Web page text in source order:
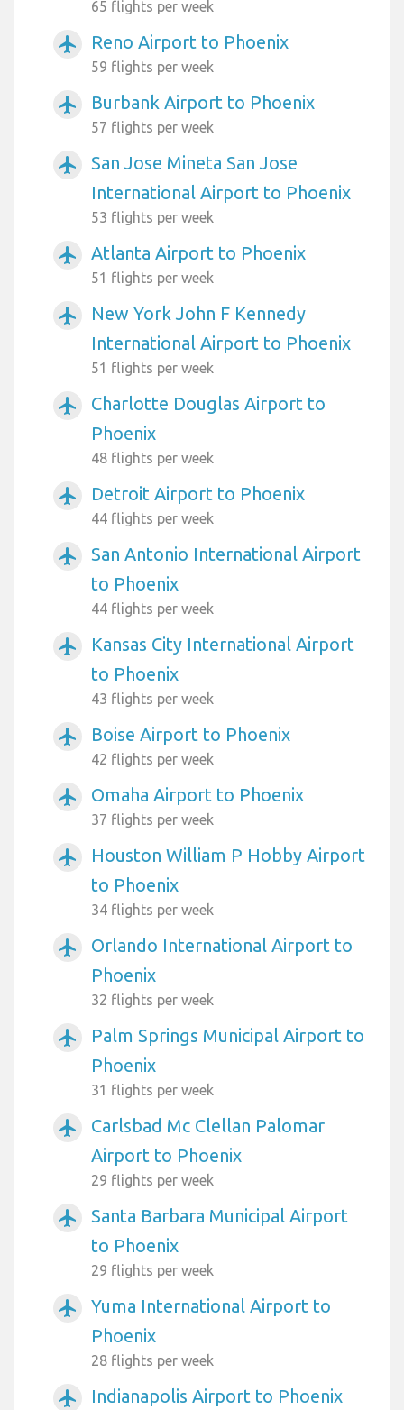
65 flights per week
airplanemode_active Reno Airport to Phoenix
59 flights per week
airplanemode_active Burbank Airport to Phoenix
57 flights per week
airplanemode_active
San Jose Mineta San Jose
International Airport to Phoenix
53 flights per week
airplanemode_active Atlanta Airport to Phoenix
51 flights per week
airplanemode_active
New York John F Kennedy
International Airport to Phoenix
51 flights per week
airplanemode_active
Charlotte Douglas Airport to
Phoenix
48 flights per week
airplanemode_active Detroit Airport to Phoenix
44 flights per week
airplanemode_active
San Antonio International Airport
to Phoenix
44 flights per week
airplanemode_active
Kansas City International Airport
to Phoenix
43 flights per week
airplanemode_active Boise Airport to Phoenix
42 flights per week
airplanemode_active Omaha Airport to Phoenix
37 flights per week
airplanemode_active
Houston William P Hobby Airport
to Phoenix
34 flights per week
airplanemode_active
Orlando International Airport to
Phoenix
32 flights per week
airplanemode_active
Palm Springs Municipal Airport to
Phoenix
31 flights per week
airplanemode_active
Carlsbad Mc Clellan Palomar
Airport to Phoenix
29 flights per week
airplanemode_active
Santa Barbara Municipal Airport
to Phoenix
29 flights per week
airplanemode_active
Yuma International Airport to
Phoenix
28 flights per week
airplanemode_active Indianapolis Airport to Phoenix